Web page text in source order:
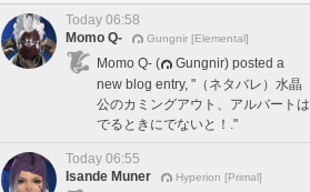
Today 06:58
Momo Q-
Gungnir [Elemental]
Momo Q- (
Gungnir) posted a
new blog entry, "（ネタバレ）水晶
公のカミングアウト、アルバートは
でるときにでないと！."
Today 06:55
Isande Muner
Hyperion [Primal]